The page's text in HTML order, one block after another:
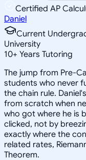
Certified AP
Daniel
Current
University
10+ Years Tutoring
The jump from Pre-
students who never
the chain rule.
from scratch when
who got where he is
clicked, not by
exactly where the
related rates,
Theorem.